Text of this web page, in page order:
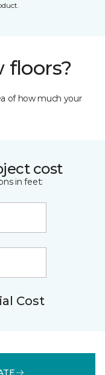
floors?
of how much your
cost
in feet:
Cost